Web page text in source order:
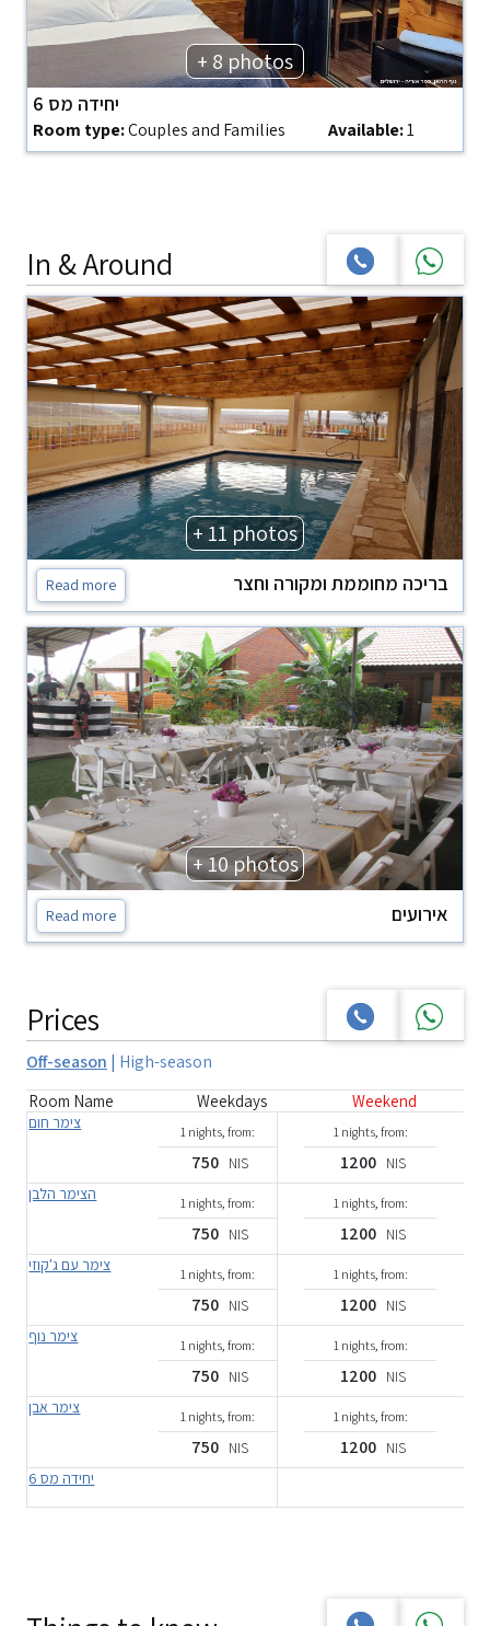
+ 8 photos
יחידה מס 6
Room type:Couples and Families Available:1
In & Around
+ 11 photos
בריכה מחוממת ומקורה וחצר Read more
+ 10 photos
אירועים Read more
Prices
Off-season | High-season
Room Name Weekdays Weekend
צימר חום 1 nights, from:
750 NIS
1 nights, from:
1200 NIS
הצימר הלבן 1 nights, from:
750 NIS
1 nights, from:
1200 NIS
צימר עם ג'קוזי 1 nights, from:
750 NIS
1 nights, from:
1200 NIS
צימר נוף 1 nights, from:
750 NIS
1 nights, from:
1200 NIS
צימר אבן 1 nights, from:
750 NIS
1 nights, from:
1200 NIS
יחידה מס 6